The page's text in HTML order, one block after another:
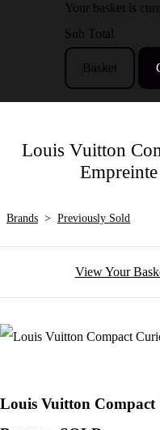
Your basket is
Sub Total
Basket
Louis Vuitton
Brands > Previously Sold
View Your
Louis Vuitton Compact